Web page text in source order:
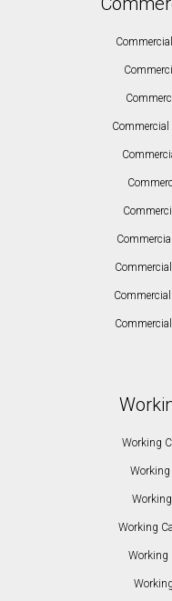
Commercial
Working
Working
Working